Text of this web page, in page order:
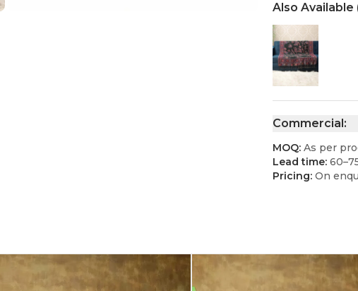
Also Available
Commercial:
MOQ: As per
Lead time:
Pricing: On